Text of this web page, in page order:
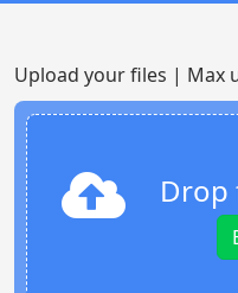
Upload your files | Max
Drop